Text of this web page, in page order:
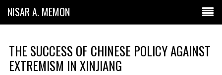
NISAR A. MEMON
THE SUCCESS OF CHINESE POLICY AGAINST
EXTREMISM IN XINJIANG